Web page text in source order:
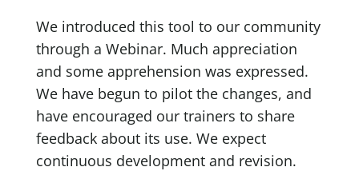
We introduced this tool to our community
through a Webinar. Much appreciation
and some apprehension was expressed.
We have begun to pilot the changes, and
have encouraged our trainers to share
feedback about its use. We expect
continuous development and revision.